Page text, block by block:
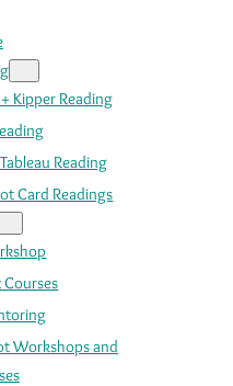
Kipper Reading
Reading
Card Readings
Workshops and